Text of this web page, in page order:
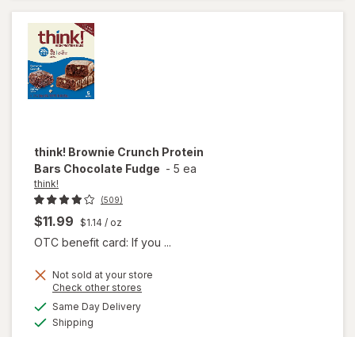
think! Brownie Crunch Protein
Bars Chocolate Fudge - 5 ea
think!
(509)
$11.99 $1.14 / oz
OTC benefit card: If you ...
Not sold at your store
Check other stores
Same Day Deliveryavailable
Shipping
overlay